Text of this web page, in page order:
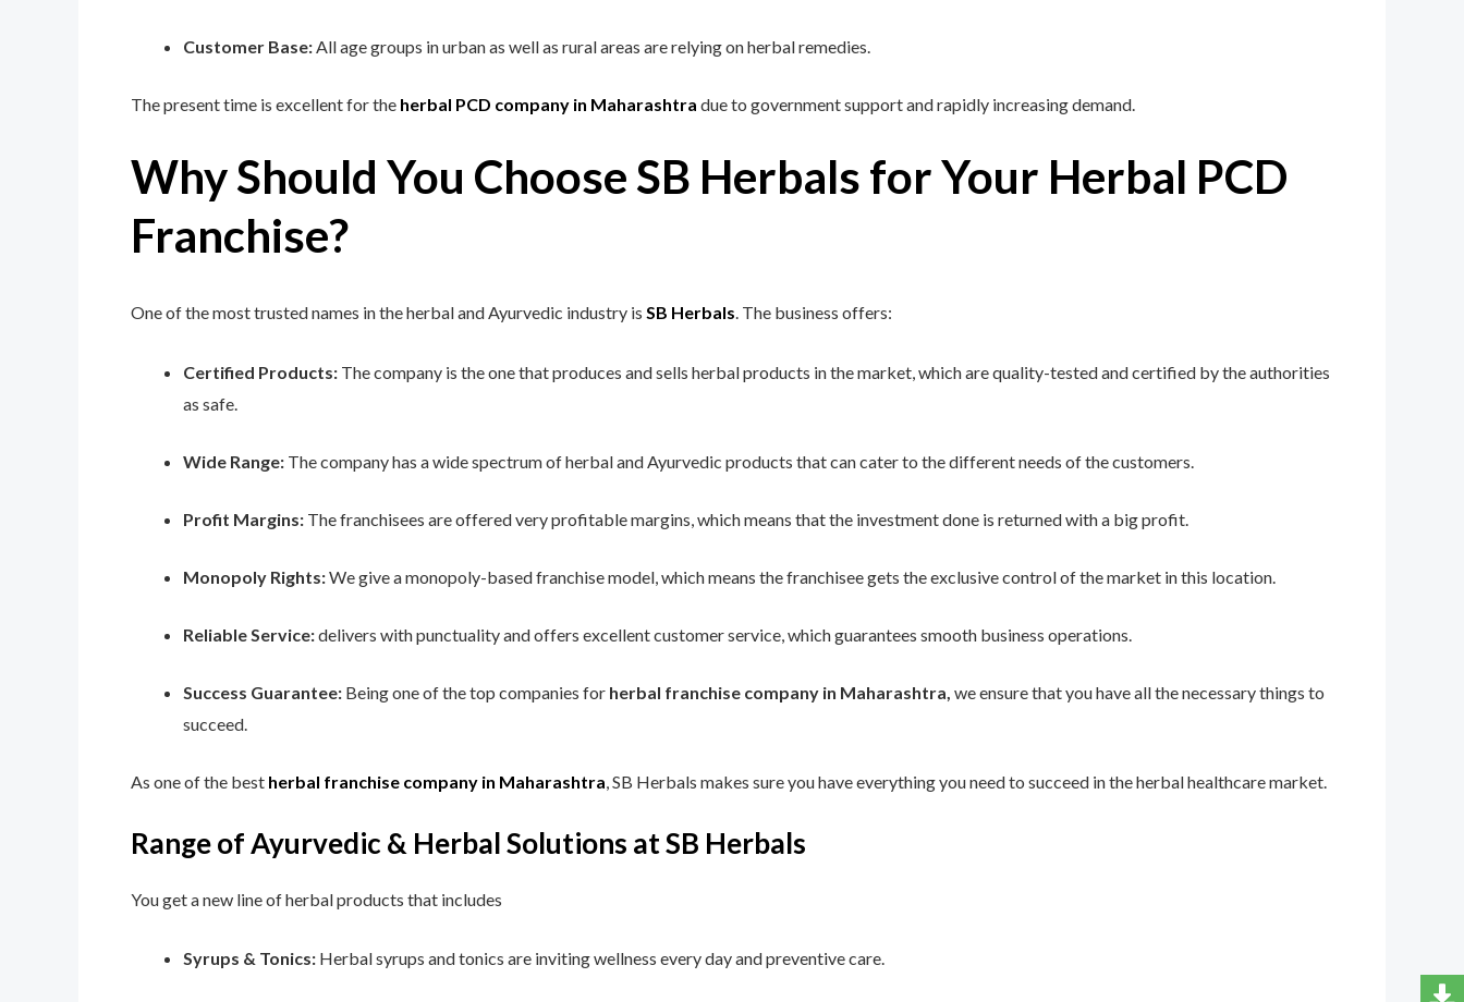
Customer Base: All age groups in urban as well as rural areas are relying on herbal remedies.
The present time is excellent for the herbal PCD company in Maharashtra due to government support and rapidly increasing demand.
Why Should You Choose SB Herbals for Your Herbal PCD
Franchise?
One of the most trusted names in the herbal and Ayurvedic industry is SB Herbals. The business offers:
Certified Products: The company is the one that produces and sells herbal products in the market, which are quality-tested and certified by the authorities
as safe.
Wide Range: The company has a wide spectrum of herbal and Ayurvedic products that can cater to the different needs of the customers.
Profit Margins: The franchisees are offered very profitable margins, which means that the investment done is returned with a big profit.
Monopoly Rights:We give a monopoly-based franchise model, which means the franchisee gets the exclusive control of the market in this location.
Reliable Service:delivers with punctuality and offers excellent customer service, which guarantees smooth business operations.
Success Guarantee: Being one of the top companies for herbal franchise company in Maharashtra, we ensure that you have all the necessary things to
succeed.
As one of the best herbal franchise company in Maharashtra, SB Herbals makes sure you have everything you need to succeed in the herbal healthcare market.
Range of Ayurvedic & Herbal Solutions at SB Herbals
You get a new line of herbal products that includes
Syrups & Tonics: Herbal syrups and tonics are inviting wellness every day and preventive care.